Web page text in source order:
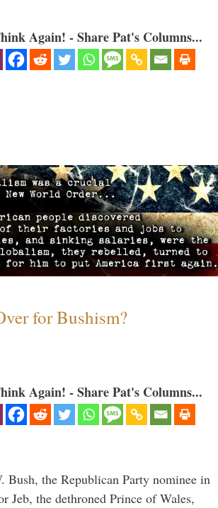
Again! - Share Pat's Columns...
for Bushism?
Again! - Share Pat's Columns...
Bush, the Republican Party nominee in
Jeb, the dethroned Prince of Wales,